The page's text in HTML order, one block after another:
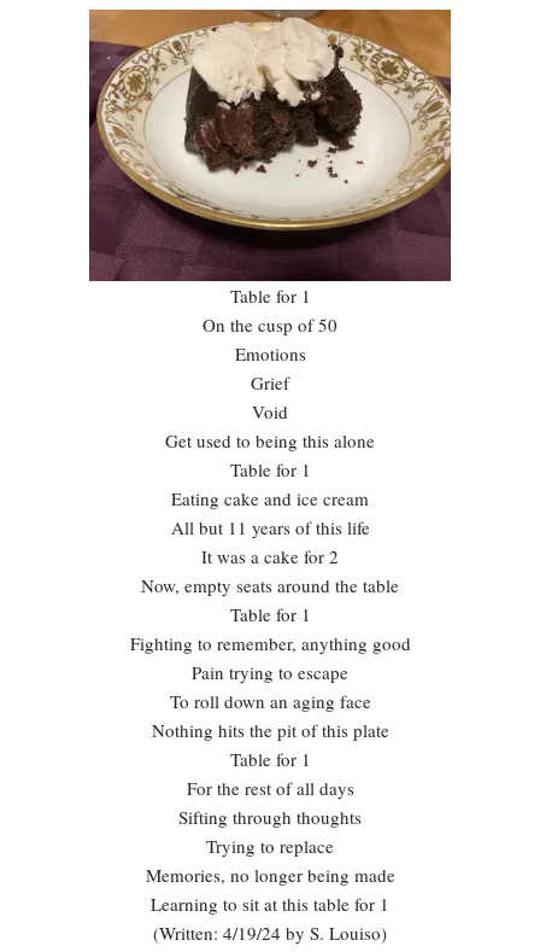
Table for 1
On the cusp of 50
Emotions
Grief
Void
Get used to being this alone
Table for 1
Eating cake and ice cream
All but 11 years of this life
It was a cake for 2
Now, empty seats around the table
Table for 1
Fighting to remember, anything good
Pain trying to escape
To roll down an aging face
Nothing hits the pit of this plate
Table for 1
For the rest of all days
Sifting through thoughts
Trying to replace
Memories, no longer being made
Learning to sit at this table for 1
(Written: 4/19/24 by S. Louiso)